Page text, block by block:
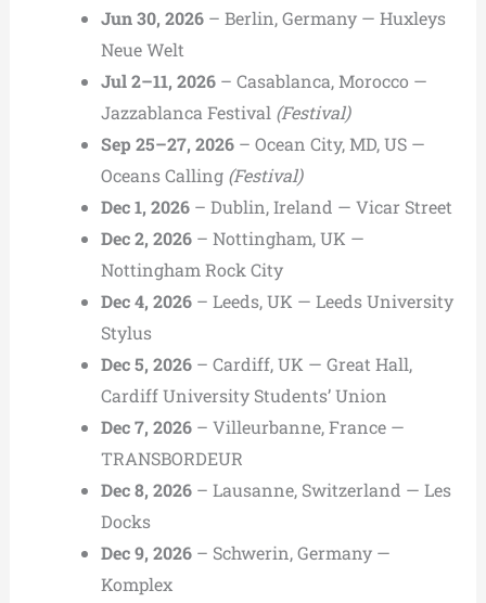
Jun 30, 2026– Berlin, Germany — Huxleys
Neue Welt
Jul 2–11, 2026– Casablanca, Morocco —
Jazzablanca Festival (Festival)
Sep 25–27, 2026– Ocean City, MD, US —
Oceans Calling (Festival)
Dec 1, 2026– Dublin, Ireland — Vicar Street
Dec 2, 2026– Nottingham, UK —
Nottingham Rock City
Dec 4, 2026– Leeds, UK — Leeds University
Stylus
Dec 5, 2026– Cardiff, UK — Great Hall,
Cardiff University Students’ Union
Dec 7, 2026– Villeurbanne, France —
TRANSBORDEUR
Dec 8, 2026– Lausanne, Switzerland — Les
Docks
Dec 9, 2026– Schwerin, Germany —
Komplex